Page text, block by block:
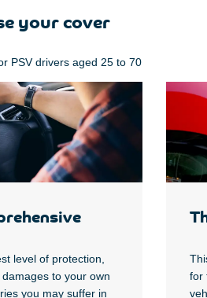
your cover
PSV drivers aged 25 to 70
level of protection,
to your own
you may suffer in
for